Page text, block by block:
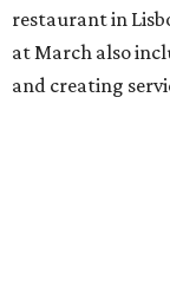
restaurant in
at March also
and creating